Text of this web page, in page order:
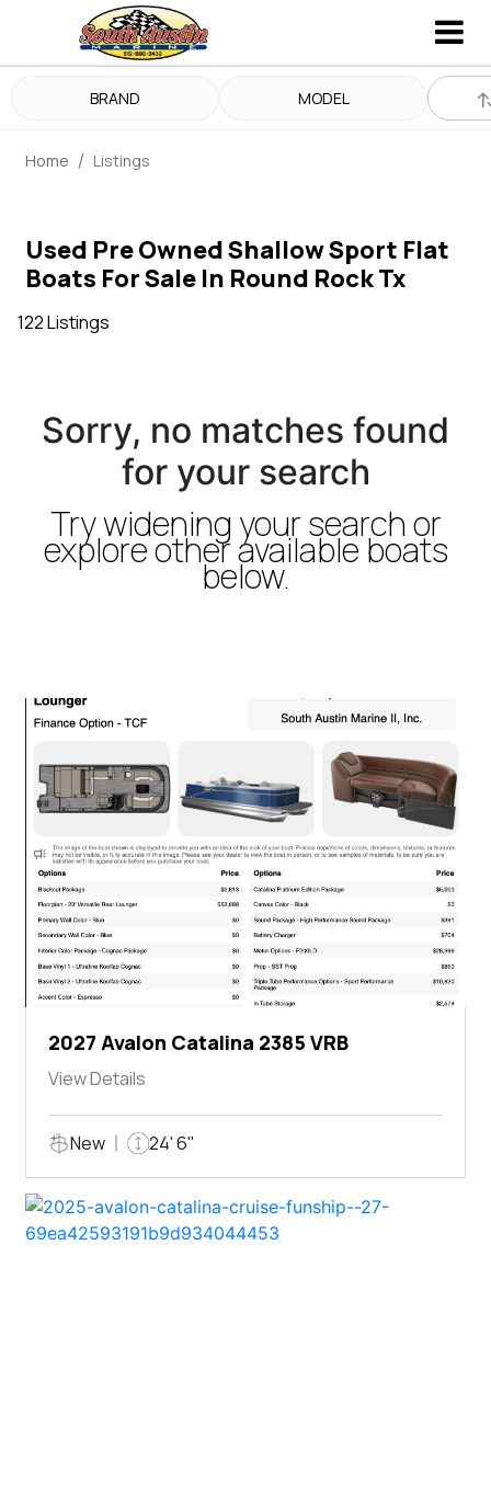
BRAND MODEL
Home Listings
Used Pre Owned Shallow Sport Flat
Boats For Sale In Round Rock Tx
122 Listings
Sorry, no matches found
for your search
Try widening your search or
explore other available boats
below.
2027 Avalon Catalina 2385 VRB
View Details
New 24' 6"